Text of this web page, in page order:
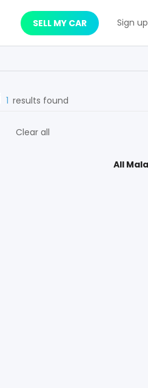
SELL MY CAR Sign up
1 results found
Clear all